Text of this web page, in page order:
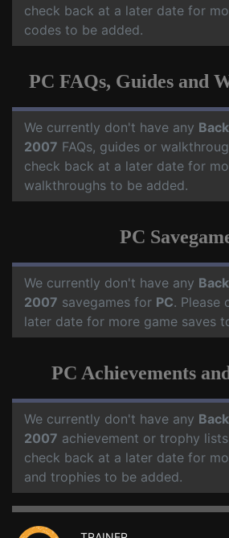
check back at a later date for
codes to be added.
PC FAQs, Guides and
We currently don't have any
2007 FAQs, guides or
check back at a later date for
walkthroughs to be added.
PC
We currently don't have any
2007 savegames for PC. Please
later date for more game saves
PC Achievements
We currently don't have any
2007 achievement or trophy
check back at a later date for
and trophies to be added.